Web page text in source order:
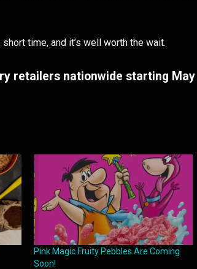
time, and it’s well worth the wait.
retailers nationwide starting May
Pink Magic Fruity Pebbles Are Coming
Soon!